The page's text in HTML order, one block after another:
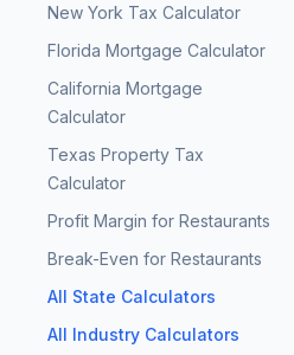
New York Tax Calculator
Florida Mortgage Calculator
California Mortgage
Calculator
Texas Property Tax
Calculator
Profit Margin for Restaurants
Break-Even for Restaurants
All State Calculators
All Industry Calculators